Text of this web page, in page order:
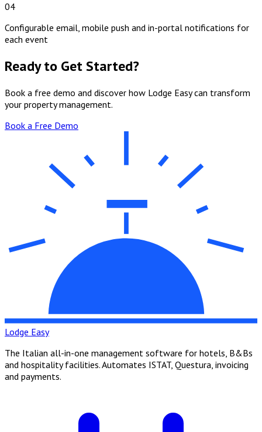
04
Configurable email, mobile push and in-portal notifications for
each event
Ready to Get Started?
Book a free demo and discover how Lodge Easy can transform
your property management.
Book a Free Demo
Lodge Easy
The Italian all-in-one management software for hotels, B&Bs
and hospitality facilities. Automates ISTAT, Questura, invoicing
and payments.